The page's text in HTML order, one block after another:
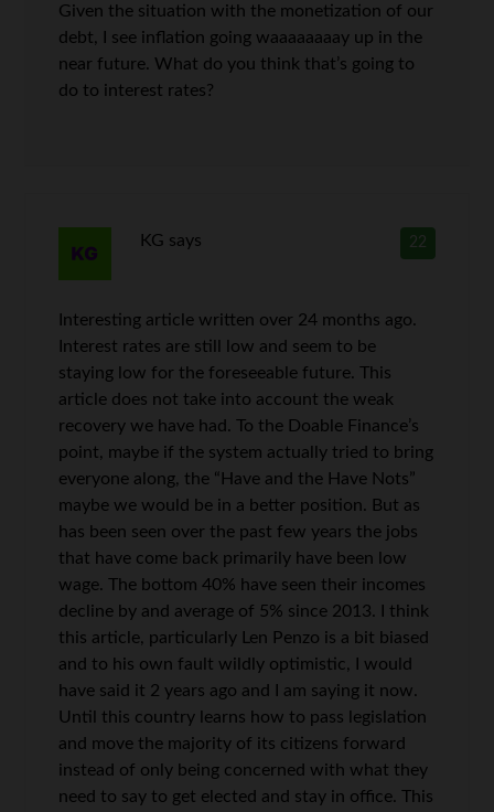
Given the situation with the monetization of our
debt, I see inflation going waaaaaaaay up in the
near future. What do you think that’s going to
do to interest rates?
22
KG says
Interesting article written over 24 months ago.
Interest rates are still low and seem to be
staying low for the foreseeable future. This
article does not take into account the weak
recovery we have had. To the Doable Finance’s
point, maybe if the system actually tried to bring
everyone along, the “Have and the Have Nots”
maybe we would be in a better position. But as
has been seen over the past few years the jobs
that have come back primarily have been low
wage. The bottom 40% have seen their incomes
decline by and average of 5% since 2013. I think
this article, particularly Len Penzo is a bit biased
and to his own fault wildly optimistic, I would
have said it 2 years ago and I am saying it now.
Until this country learns how to pass legislation
and move the majority of its citizens forward
instead of only being concerned with what they
need to say to get elected and stay in office. This